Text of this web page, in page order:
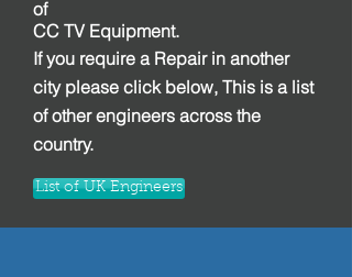
of
CC TV Equipment.
If you require a Repair in another
city please click below, This is a list
of other engineers across the
country.
List of UK Engineers